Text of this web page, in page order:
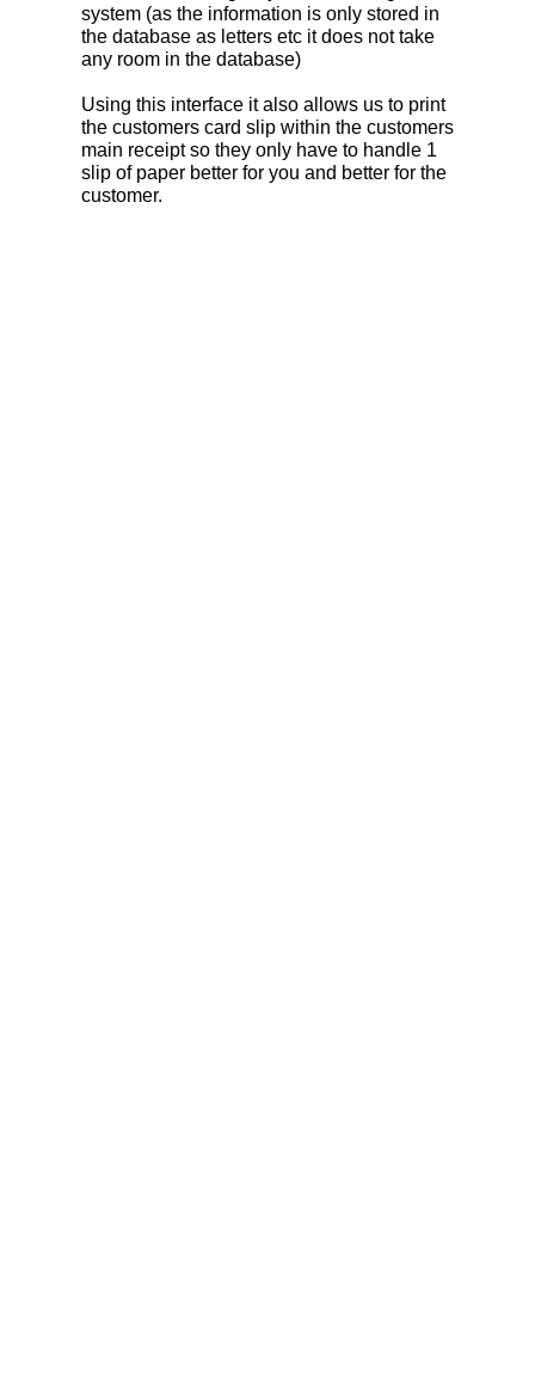
system (as the information is only stored in
the database as letters etc it does not take
any room in the database)
Using this interface it also allows us to print
the customers card slip within the customers
main receipt so they only have to handle 1
slip of paper better for you and better for the
customer.